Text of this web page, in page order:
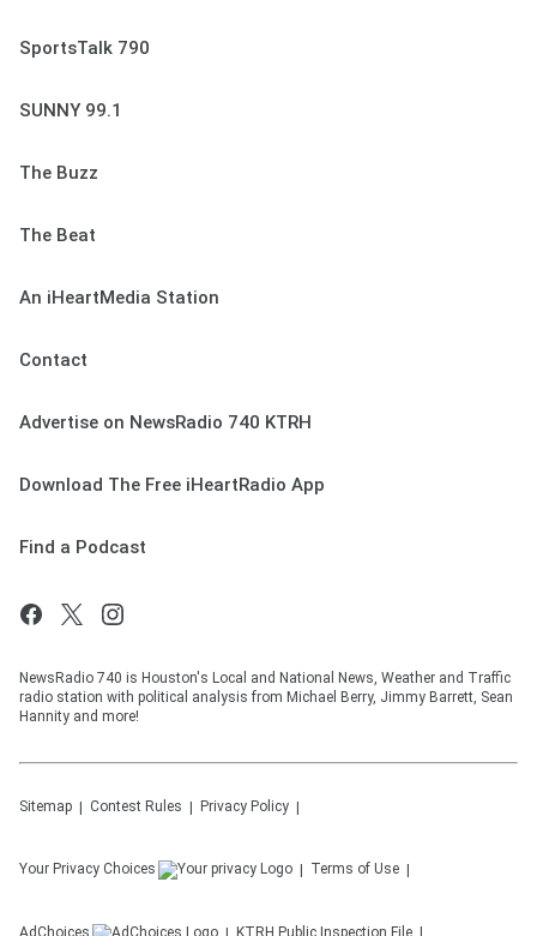
SportsTalk 790
SUNNY 99.1
The Buzz
The Beat
An iHeartMedia Station
Contact
Advertise on NewsRadio 740 KTRH
Download The Free iHeartRadio App
Find a Podcast
NewsRadio 740 is Houston's Local and National News, Weather and Traffic
radio station with political analysis from Michael Berry, Jimmy Barrett, Sean
Hannity and more!
Sitemap Contest Rules Privacy Policy
Your Privacy Choices Terms of Use